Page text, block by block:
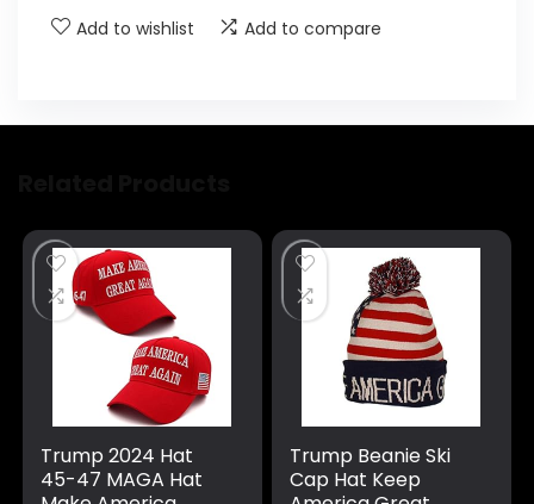
Add to wishlist Add to compare
Trump 2024 Hat
45-47 MAGA Hat
Trump Beanie Ski
Cap Hat Keep